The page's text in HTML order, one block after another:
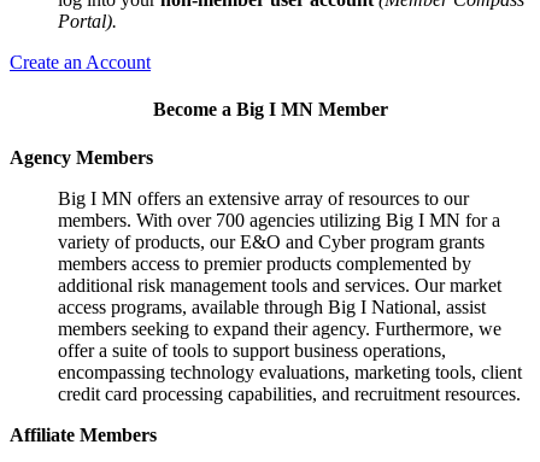
Portal).
Create an Account
Become a Big I MN Member
Agency Members
Big I MN offers an extensive array of resources to our
members. With over 700 agencies utilizing Big I MN for a
variety of products, our E&O and Cyber program grants
members access to premier products complemented by
additional risk management tools and services. Our market
access programs, available through Big I National, assist
members seeking to expand their agency. Furthermore, we
offer a suite of tools to support business operations,
encompassing technology evaluations, marketing tools, client
credit card processing capabilities, and recruitment resources.
Affiliate Members